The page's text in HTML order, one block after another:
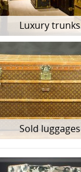
Luxury trunks
Sold luggages